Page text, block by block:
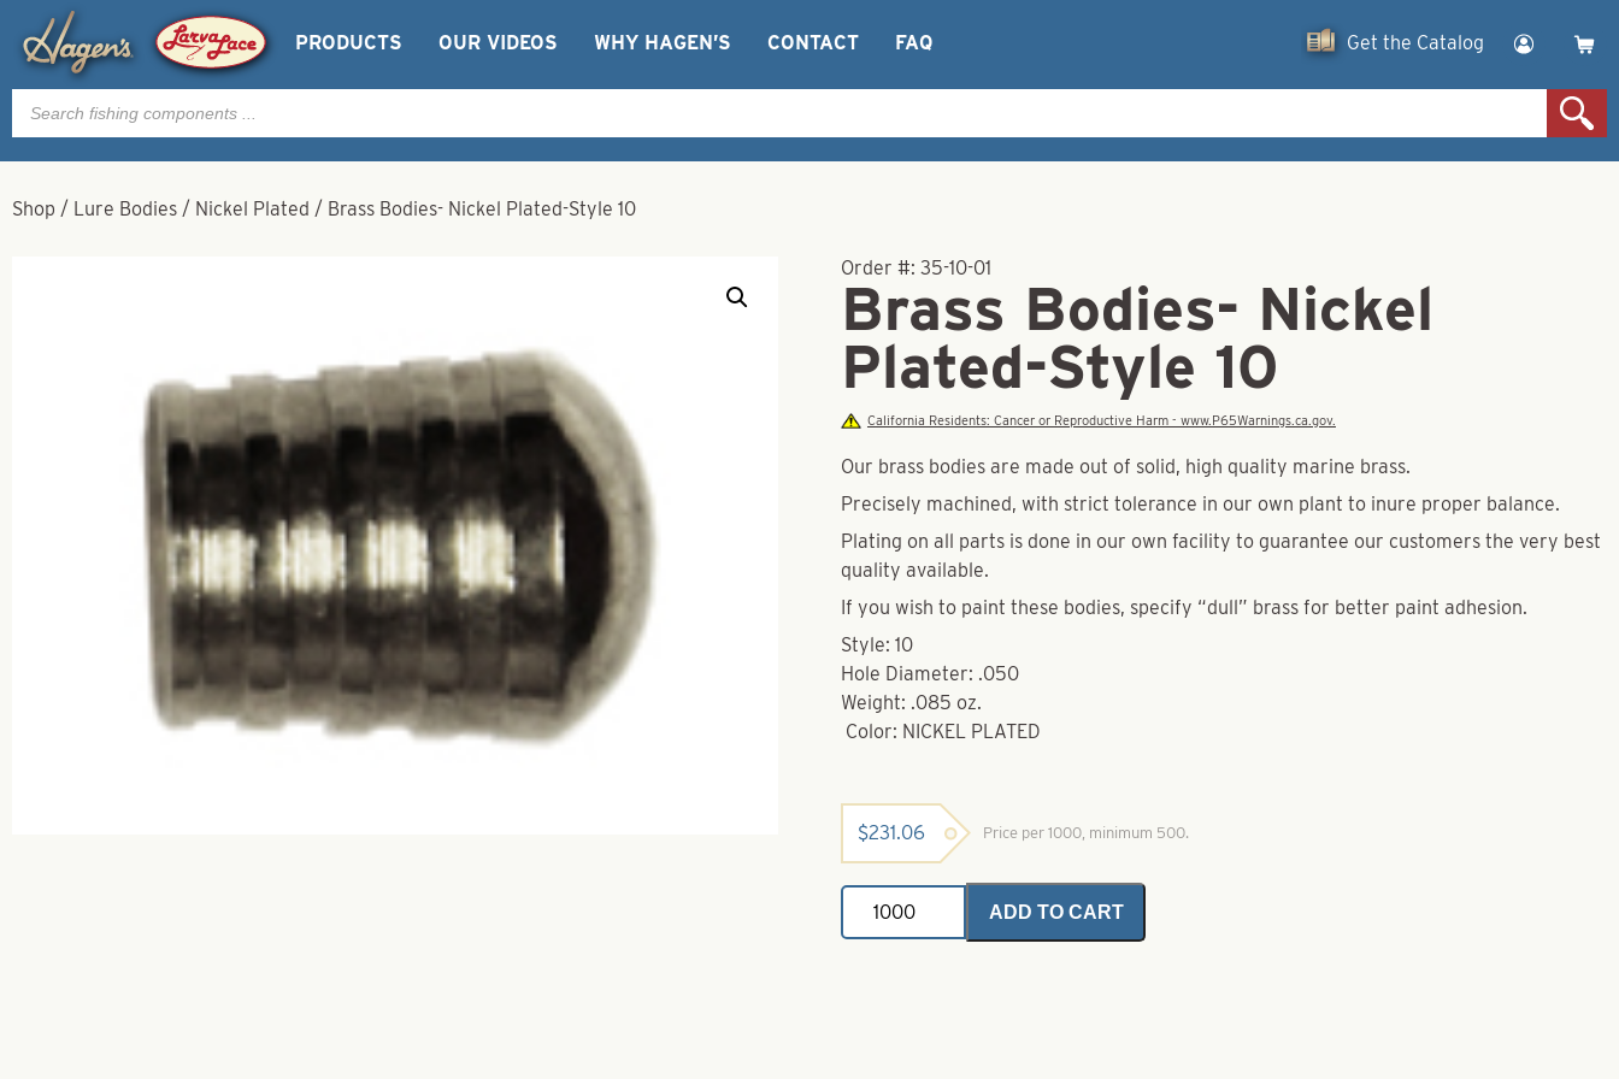
PRODUCTS OUR VIDEOS WHY HAGEN’S CONTACT FAQ Get the Catalog
Products
search
Shop / Lure Bodies / Nickel Plated / Brass Bodies- Nickel Plated-Style 10
Order #:35-10-01
Brass Bodies- Nickel
Plated-Style 10
California Residents: Cancer or Reproductive Harm - www.P65Warnings.ca.gov.
Our brass bodies are made out of solid, high quality marine brass.
Precisely machined, with strict tolerance in our own plant to inure proper balance.
Plating on all parts is done in our own facility to guarantee our customers the very best
quality available.
If you wish to paint these bodies, specify “dull” brass for better paint adhesion.
Style: 10
Hole Diameter: .050
Weight: .085 oz.
Color: NICKEL PLATED
$231.06 Price per 1000, minimum 500.
Brass
Bodies-
Nickel
ADD TO CART